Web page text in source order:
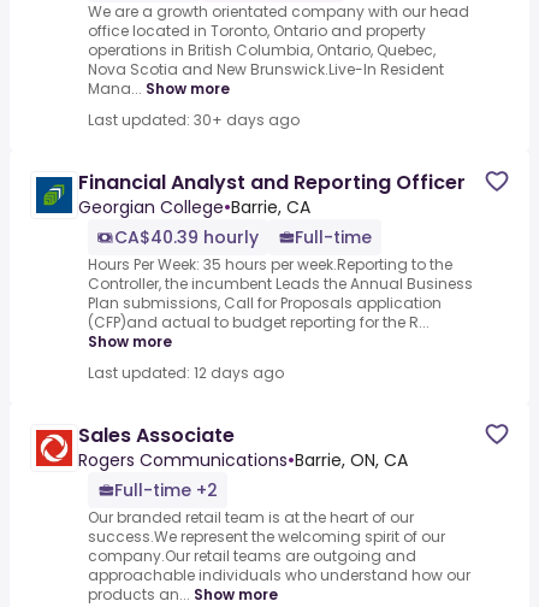
We are a growth orientated company with our head
office located in Toronto, Ontario and property
operations in British Columbia, Ontario, Quebec,
Nova Scotia and New Brunswick.Live-In Resident
Mana... Show more
Last updated: 30+ days ago
Financial Analyst and Reporting Officer
Georgian College•Barrie, CA
CA$40.39 hourly
Full-time
Hours Per Week: 35 hours per week.Reporting to the
Controller, the incumbent Leads the Annual Business
Plan submissions, Call for Proposals application
(CFP)and actual to budget reporting for the R...
Show more
Last updated: 12 days ago
Sales Associate
Rogers Communications•Barrie, ON, CA
Full-time +2
Our branded retail team is at the heart of our
success.We represent the welcoming spirit of our
company.Our retail teams are outgoing and
approachable individuals who understand how our
products an... Show more